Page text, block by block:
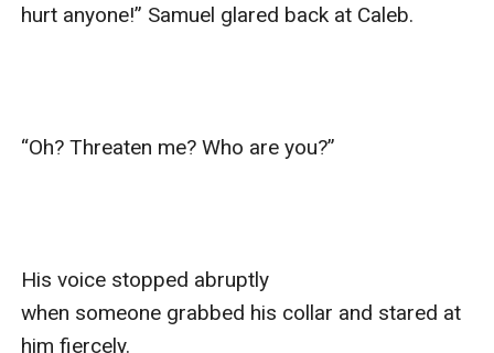
hurt anyone!” Samuel glared back at Caleb.
“Oh? Threaten me? Who are you?”
His voice stopped abruptly
when someone grabbed his collar and stared at
him fiercely.